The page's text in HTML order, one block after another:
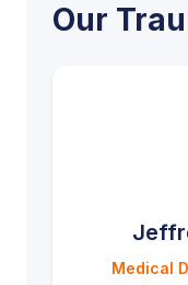
Our
Medical